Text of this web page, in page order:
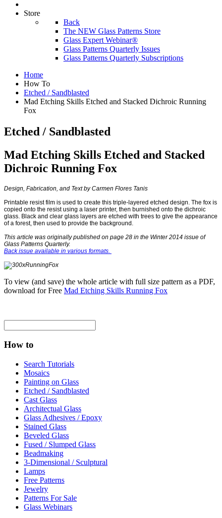
Store
Back
The NEW Glass Patterns Store
Glass Expert Webinar®
Glass Patterns Quarterly Issues
Glass Patterns Quarterly Subscriptions
Home
How To
Etched / Sandblasted
Mad Etching Skills Etched and Stacked Dichroic Running
Fox
Etched / Sandblasted
Mad Etching Skills Etched and Stacked
Dichroic Running Fox
Design, Fabrication, and Text by Carmen Flores Tanis
Printable resist film is used to create this triple-layered etched design. The fox is
copied onto the resist using a laser printer, then burnished onto the dichroic
glass. Black and clear glass layers are etched with trees to give the appearance
of a forest, then used to provide the background.
This article was originally published on page 28 in the Winter 2014 issue of
Glass Patterns Quarterly.
Back issue available in various formats.
To view (and save) the whole article with full size pattern as a PDF,
download for Free Mad Etching Skills Running Fox
How to
Search Tutorials
Mosaics
Painting on Glass
Etched / Sandblasted
Cast Glass
Architectual Glass
Glass Adhesives / Epoxy
Stained Glass
Beveled Glass
Fused / Slumped Glass
Beadmaking
3-Dimensional / Sculptural
Lamps
Free Patterns
Jewelry
Patterns For Sale
Glass Webinars